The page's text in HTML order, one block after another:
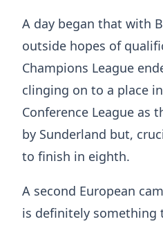
A day began that with
outside hopes of
Champions League
clinging on to a place in
Conference League as
by Sunderland but,
to finish in eighth.
A second European
is definitely something